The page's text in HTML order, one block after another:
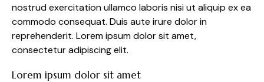
nostrud exercitation ullamco laboris nisi ut aliquip ex ea
commodo consequat. Duis aute irure dolor in
reprehenderit. Lorem ipsum dolor sit amet,
consectetur adipiscing elit.
Lorem ipsum dolor sit amet